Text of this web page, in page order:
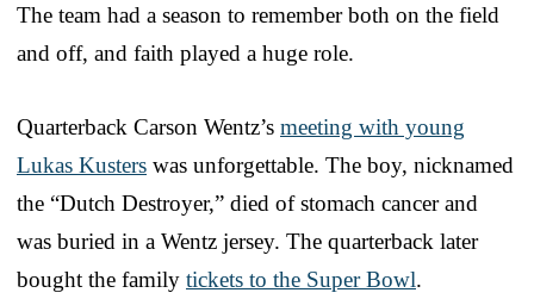
The team had a season to remember both on the field
and off, and faith played a huge role.
Quarterback Carson Wentz’s meeting with young
Lukas Kusters was unforgettable. The boy, nicknamed
the “Dutch Destroyer,” died of stomach cancer and
was buried in a Wentz jersey. The quarterback later
bought the family tickets to the Super Bowl.